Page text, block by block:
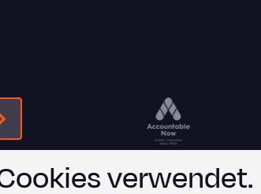
Form-Submit-Link On The
Legal
verwendet.